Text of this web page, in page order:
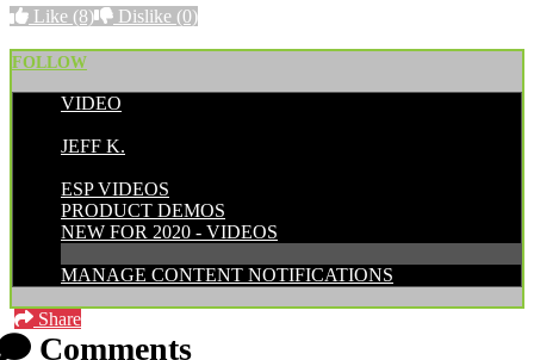
Like (8) Dislike (0)
FOLLOW
VIDEO
JEFF K.
ESP VIDEOS
PRODUCT DEMOS
NEW FOR 2020 - VIDEOS
MANAGE CONTENT NOTIFICATIONS
Share
Comments